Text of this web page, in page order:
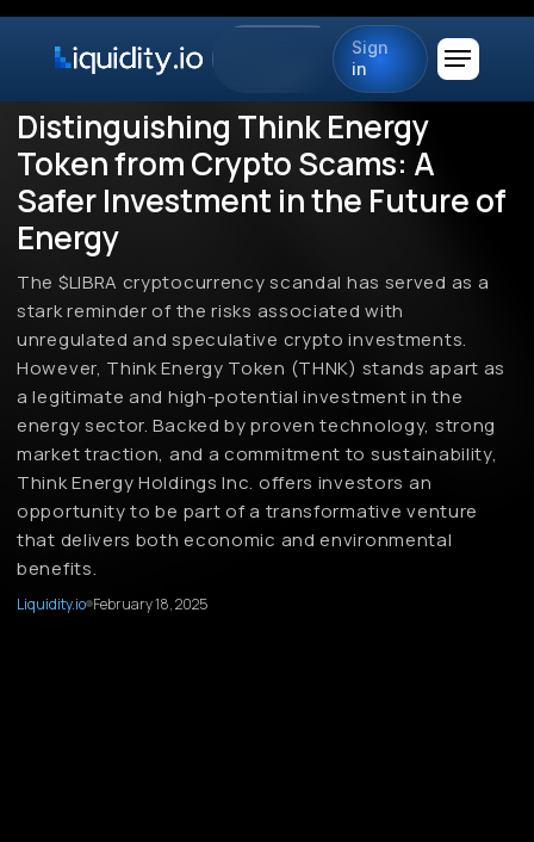
Sign
in
Distinguishing Think Energy
Token from Crypto Scams: A
Safer Investment in the Future of
Energy
The $LIBRA cryptocurrency scandal has served as a
stark reminder of the risks associated with
unregulated and speculative crypto investments.
However, Think Energy Token (THNK) stands apart as
a legitimate and high-potential investment in the
energy sector. Backed by proven technology, strong
market traction, and a commitment to sustainability,
Think Energy Holdings Inc. offers investors an
opportunity to be part of a transformative venture
that delivers both economic and environmental
benefits.
Liquidity.io February 18, 2025